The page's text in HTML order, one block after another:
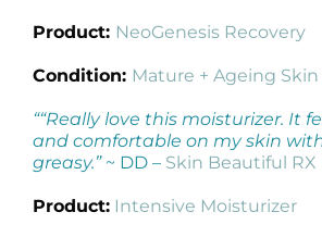
Product: NeoGenesis Recovery
Condition: Mature + Ageing Skin
““Really love this moisturizer. It
and comfortable on my skin
greasy.” ~ DD – Skin Beautiful RX
Product: Intensive Moisturizer